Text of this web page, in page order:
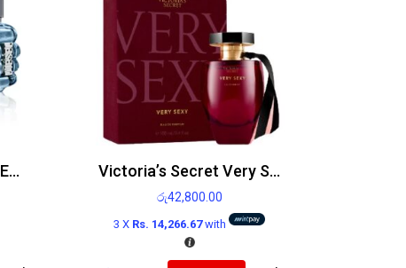
Diesel Only the Brave Edt 125ml Victoria’s Secret Very Sexy Edp 100ml
රු42,800.00
3 X Rs. 14,266.67with